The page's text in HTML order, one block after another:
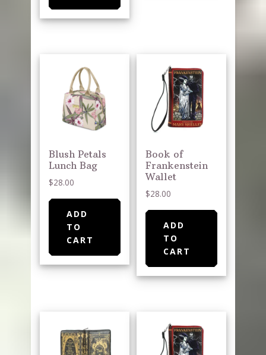
Blush Petals
Lunch Bag
$28.00
ADD
TO
CART
Book of
Frankenstein
Wallet
$28.00
ADD
TO
CART